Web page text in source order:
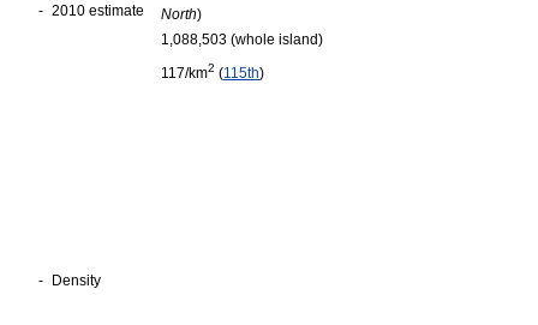
- 2010 estimate
North)
1,088,503 (whole island)
- Density
117/km2 (115th)